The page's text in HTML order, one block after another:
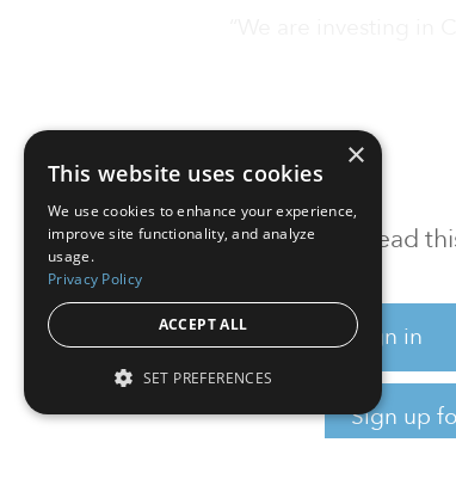
To read
Sign in
Sign up
×
This website uses cookies
We use cookies to enhance your experience,
improve site functionality, and analyze
usage.
Privacy Policy
ACCEPT ALL
SET PREFERENCES